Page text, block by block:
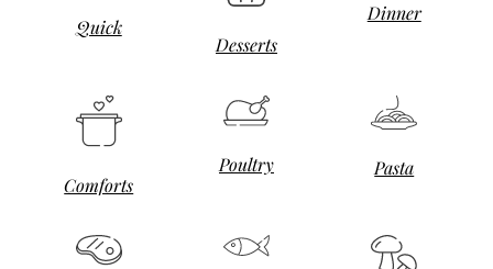
Quick
Desserts
Dinner
Comforts
Poultry Pasta